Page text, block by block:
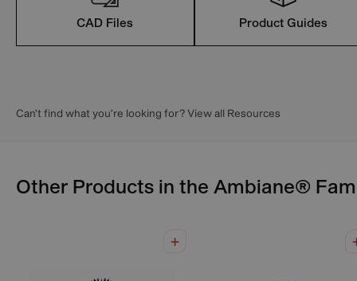
CAD Files Product Guides
Can’t find what you’re looking for? View all Resources
Other Products in the Ambiane®